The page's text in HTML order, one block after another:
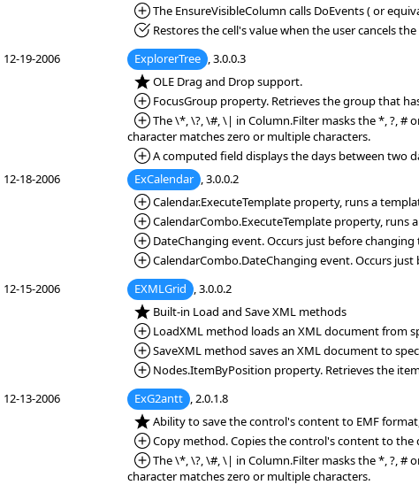
*Added:
The EnsureVisibleColumn calls DoEvents ( or
*Fixed:Restores the cell's value when the user cancels
12-19-2006
ExplorerTree , 3.0.0.3
*NEW:OLE Drag and Drop support.
*Added:
FocusGroup property. Retrieves the group that
*Added:
The \*, \?, \#, \| in Column.Filter masks the *, ?, #
character matches zero or multiple characters.
*Added:
A computed field displays the days between two
12-18-2006
ExCalendar , 3.0.0.2
*Added:
Calendar.ExecuteTemplate property, runs a
*Added:
CalendarCombo.ExecuteTemplate property,
*Added:
DateChanging event. Occurs just before
*Added:
CalendarCombo.DateChanging event. Occurs
12-15-2006
EXMLGrid , 3.0.0.2
*NEW:Built-in Load and Save XML methods
*Added:
LoadXML method loads an XML document from
*Added:
SaveXML method saves an XML document to
*Added:
Nodes.ItemByPosition property. Retrieves the
12-13-2006
ExG2antt , 2.0.1.8
*NEW:Ability to save the control's content to EMF
*Added:
Copy method. Copies the control's content to the
*Added:
The \*, \?, \#, \| in Column.Filter masks the *, ?, #
character matches zero or multiple characters.